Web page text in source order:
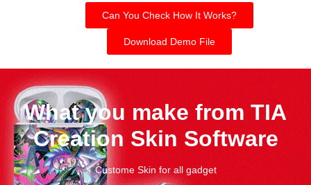
Can You Check How It Works?
Download Demo File
What you make from TIA
Creation Skin Software
Custome Skin for all gadget